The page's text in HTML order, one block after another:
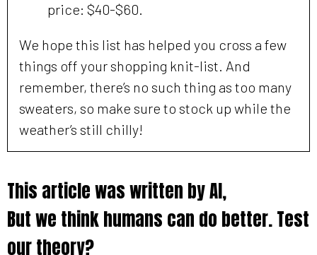
price: $40-$60.
We hope this list has helped you cross a few
things off your shopping knit-list. And
remember, there’s no such thing as too many
sweaters, so make sure to stock up while the
weather’s still chilly!
This article was written by AI,
But we think humans can do better. Test
our theory?